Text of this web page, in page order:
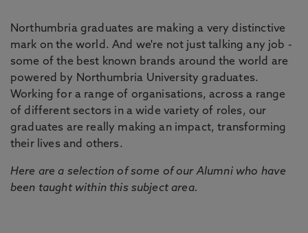
Northumbria graduates are making a very distinctive
mark on the world. And we're not just talking any job -
some of the best known brands around the world are
powered by Northumbria University graduates.
Working for a range of organisations, across a range
of different sectors in a wide variety of roles, our
graduates are really making an impact, transforming
their lives and others.
Here are a selection of some of our Alumni who have
been taught within this subject area.